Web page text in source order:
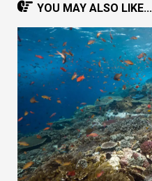
YOU MAY ALSO LIKE...